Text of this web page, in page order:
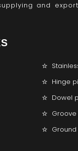
and
Hinge
Dowel
Groove
Ground